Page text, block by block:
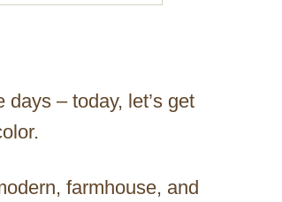
– today, let’s get
farmhouse, and